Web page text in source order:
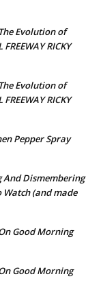
The Evolution of
FREEWAY RICKY
The Evolution of
FREEWAY RICKY
Pepper Spray
And Dismembering
Watch (and made
Good Morning
Good Morning